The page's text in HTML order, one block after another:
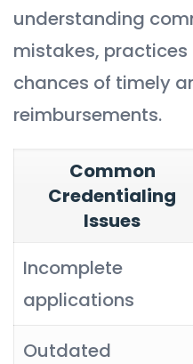
understanding
mistakes,
chances of timely
reimbursements.
Common
Credentialing
Issues
Incomplete
applications
Outdated